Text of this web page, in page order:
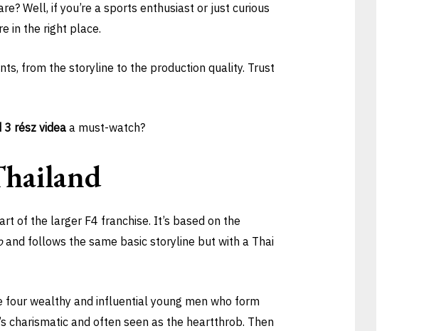
Well, if you’re a sports enthusiast or just curious
in the right place.
from the storyline to the production quality. Trust
rész videaa must-watch?
of the larger F4 franchise. It’s based on the
and follows the same basic storyline but with a Thai
four wealthy and influential young men who form
charismatic and often seen as the heartthrob. Then